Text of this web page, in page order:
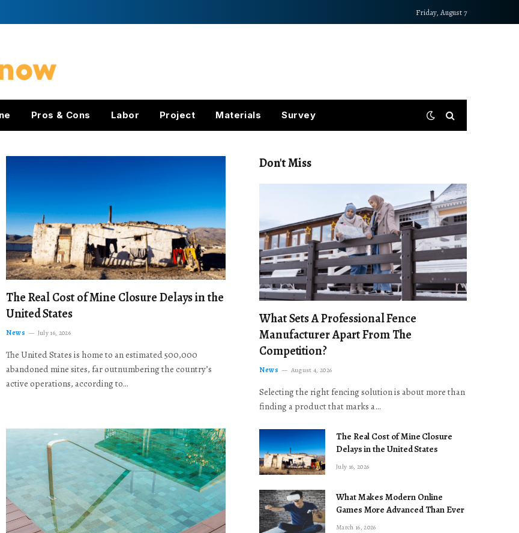
Friday, August 7
Pros & Cons Labor Project Materials Survey
The Real Cost of Mine Closure Delays in the
United States
News July 16, 2026
The United States is home to an estimated 500,000
abandoned mine sites, far outnumbering the country’s
active operations, according to…
Don't Miss
What Sets A Professional Fence
Manufacturer Apart From The
Competition?
News August 4, 2026
Selecting the right fencing solution is about more than
finding a product that marks a…
The Real Cost of Mine Closure
Delays in the United States
July 16, 2026
What Makes Modern Online
Games More Advanced Than Ever
March 16, 2026